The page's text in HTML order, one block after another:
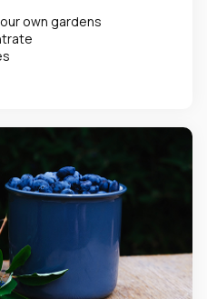
own gardens